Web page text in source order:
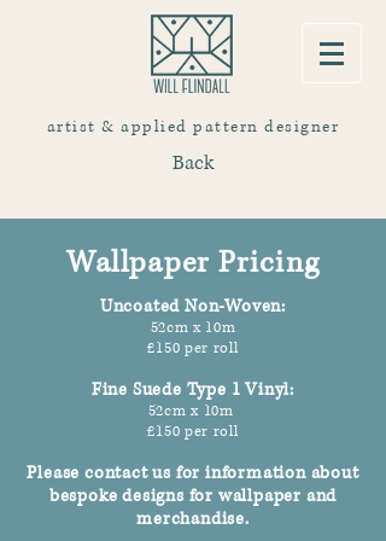
artist & applied pattern designer
Back
Wallpaper Pricing
Uncoated Non-Woven:
52cm x 10m
£150 per roll
Fine Suede Type 1 Vinyl:
52cm x 10m
£150 per roll
Please contact us for information about
bespoke designs for wallpaper and
merchandise.